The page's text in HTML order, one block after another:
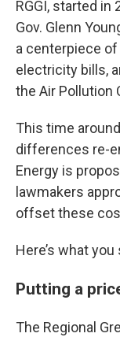
RGGI, started in
Gov. Glenn
a centerpiece
electricity bills,
the Air Pollution
This time
differences re-
Energy is
lawmakers
offset these
Here’s what
Putting a
The Regional